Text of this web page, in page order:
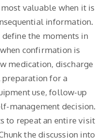
valuable when it is
information.
the moments in
confirmation is
medication, discharge
preparation for a
use, follow-up
management decision.
to repeat an entire visit
the discussion into